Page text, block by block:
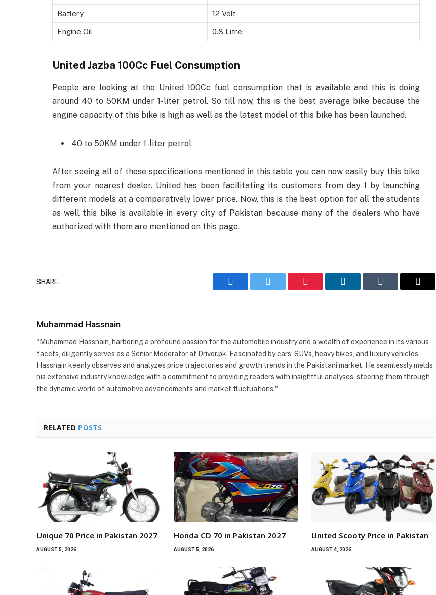
Battery 12 Volt
Engine Oil 0.8 Litre
United Jazba 100Cc Fuel Consumption
People are looking at the United 100Cc fuel consumption that is available and this is doing
around 40 to 50KM under 1-liter petrol. So till now, this is the best average bike because the
engine capacity of this bike is high as well as the latest model of this bike has been launched.
40 to 50KM under 1-liter petrol
After seeing all of these specifications mentioned in this table you can now easily buy this bike
from your nearest dealer. United has been facilitating its customers from day 1 by launching
different models at a comparatively lower price. Now, this is the best option for all the students
as well this bike is available in every city of Pakistan because many of the dealers who have
authorized with them are mentioned on this page.
SHARE.
Facebook Twitter Pinterest LinkedIn Tumblr Email
Muhammad Hassnain
"Muhammad Hassnain, harboring a profound passion for the automobile industry and a wealth of experience in its various
facets, diligently serves as a Senior Moderator at Driver.pk. Fascinated by cars, SUVs, heavy bikes, and luxury vehicles,
Hassnain keenly observes and analyzes price trajectories and growth trends in the Pakistani market. He seamlessly melds
his extensive industry knowledge with a commitment to providing readers with insightful analyses, steering them through
the dynamic world of automotive advancements and market fluctuations."
RELATED POSTS
Unique 70 Price in Pakistan 2027
AUGUST 5, 2026
Honda CD 70 in Pakistan 2027
AUGUST 5, 2026
United Scooty Price in Pakistan
AUGUST 4, 2026